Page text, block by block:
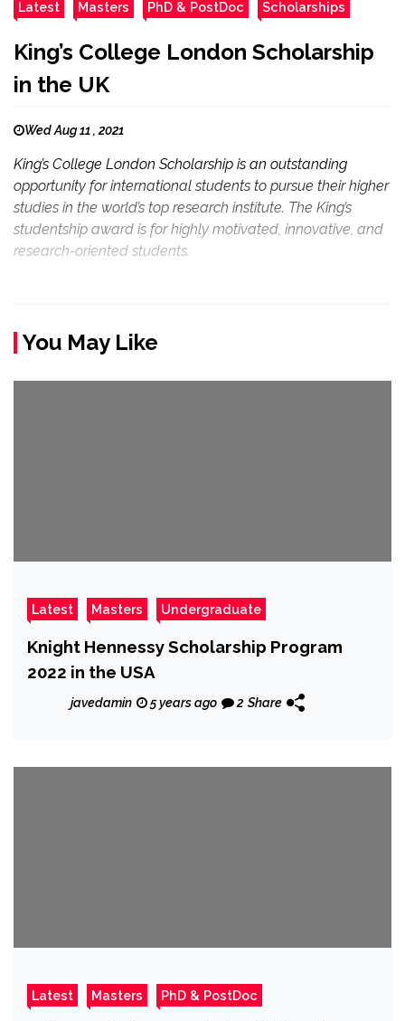
Latest Masters PhD & PostDoc Scholarships
King’s College London Scholarship
in the UK
Wed Aug 11 , 2021
King’s College London Scholarship is an outstanding
opportunity for international students to pursue their higher
studies in the world’s top research institute. The King’s
studentship award is for highly motivated, innovative, and
research-oriented students.
You May Like
Latest Masters Undergraduate
Knight Hennessy Scholarship Program
2022 in the USA
javedamin 5 years ago 2 Share
Latest Masters PhD & PostDoc